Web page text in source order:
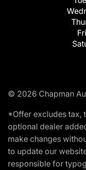
© 2026 Chapman
*Offer excludes tax,
optional dealer
make changes
to update our
responsible for